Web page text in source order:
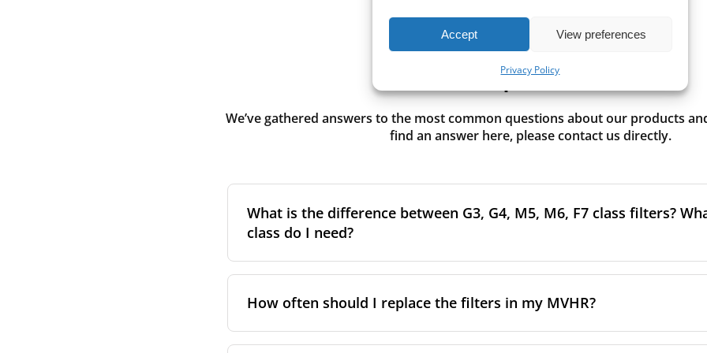
Accept View preferences
Privacy Policy
Need Help? Start Here.
We’ve gathered answers to the most common questions about our products
find an answer here, please contact us directly.
What is the difference between G3, G4, M5, M6, F7 class filters?
class do I need?
the higher the classification, the more effectively the filter removes fine
pollen, dust, and other pollutants from the air.
For incoming outdoor air, it’s generally recommended to use higher-class
How often should I replace the filters in my MVHR?